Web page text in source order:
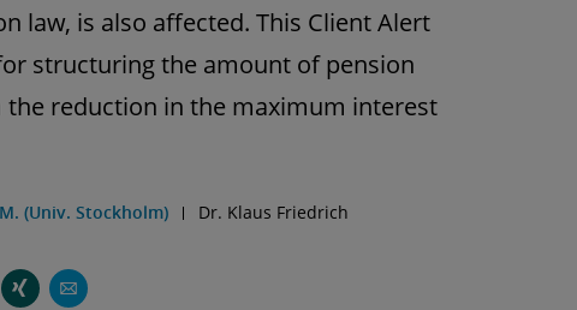
law, is also affected. This Client Alert
structuring the amount of pension
reduction in the maximum interest
(Univ. Stockholm) Dr. Klaus Friedrich